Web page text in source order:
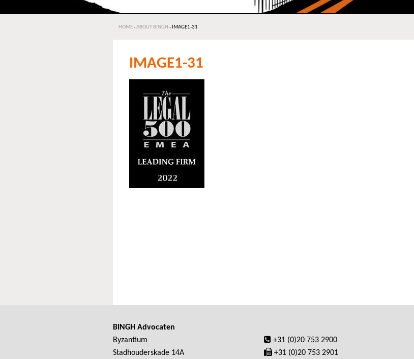
HOME-ABOUT BINGH - IMAGE1-31
IMAGE1-31
BINGH Advocaten
Byzantium
Stadhouderskade 14A
+31 (0)20 753 2900
+31 (0)20 753 2901